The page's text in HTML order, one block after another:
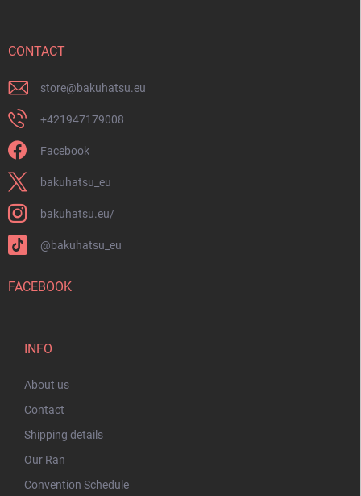
CONTACT
store@bakuhatsu.eu
+421947179008
Facebook
bakuhatsu_eu
bakuhatsu.eu/
@bakuhatsu_eu
FACEBOOK
INFO
About us
Contact
Shipping details
Our Ran
Convention Schedule